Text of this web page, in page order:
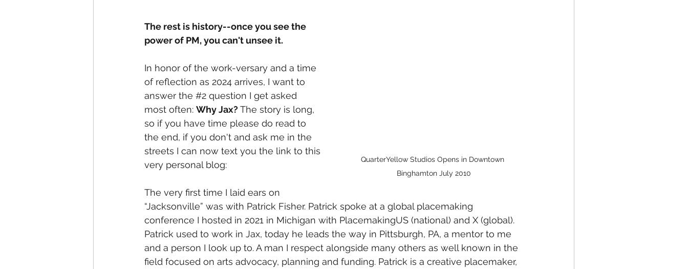
QuarterYellow Studios Opens in Downtown
Binghamton July 2010
The rest is history--once you see the
power of PM, you can't unsee it.
In honor of the work-versary and a time
of reflection as 2024 arrives, I want to
answer the #2 question I get asked
most often: Why Jax? The story is long,
so if you have time please do read to
the end, if you don't and ask me in the
streets I can now text you the link to this
very personal blog:
The very first time I laid ears on
“Jacksonville” was with Patrick Fisher. Patrick spoke at a global placemaking
conference I hosted in 2021 in Michigan with PlacemakingUS (national) and X (global).
Patrick used to work in Jax, today he leads the way in Pittsburgh, PA, a mentor to me
and a person I look up to. A man I respect alongside many others as well known in the
field focused on arts advocacy, planning and funding. Patrick is a creative placemaker,